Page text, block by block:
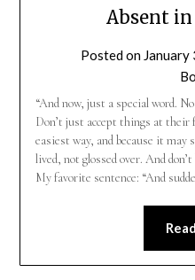
Absent
Posted on January
“And now, just a special word.
Don’t just accept things at their
easiest way, and because it may
lived, not glossed over. And
My favorite sentence: “And